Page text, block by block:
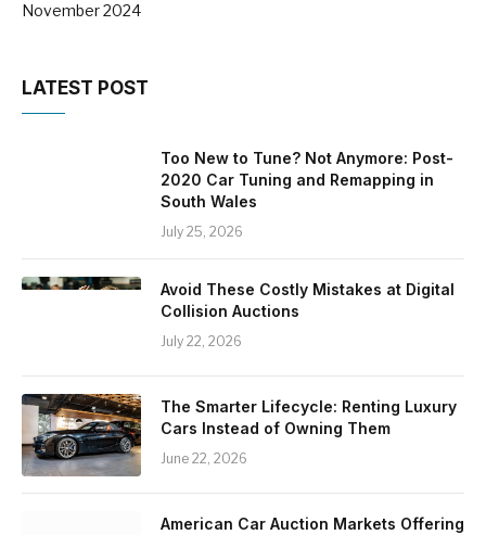
November 2024
LATEST POST
Too New to Tune? Not Anymore: Post-
2020 Car Tuning and Remapping in
South Wales
July 25, 2026
Avoid These Costly Mistakes at Digital
Collision Auctions
July 22, 2026
The Smarter Lifecycle: Renting Luxury
Cars Instead of Owning Them
June 22, 2026
American Car Auction Markets Offering